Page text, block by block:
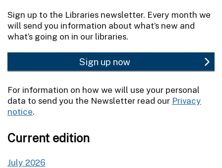
Sign up to the Libraries newsletter. Every month we
will send you information about what’s new and
what’s going on in our libraries.
Sign up now
For information on how we will use your personal
data to send you the Newsletter read our Privacy
notice.
Current edition
July 2026